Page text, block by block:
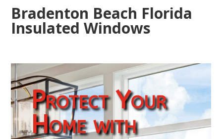
Bradenton Beach Florida
Insulated Windows
Protect Your
Home with